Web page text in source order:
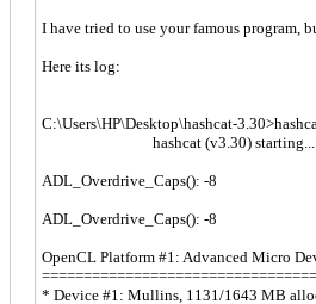
I have tried to use your famous program,
Here its log:
C:\Users\НР\Desktop\hashcat-
hashcat (v3.30) starting...
ADL_Overdrive_Caps(): -8
ADL_Overdrive_Caps(): -8
OpenCL Platform #1: Advanced Micro
* Device #1: Mullins, 1131/1643 MB